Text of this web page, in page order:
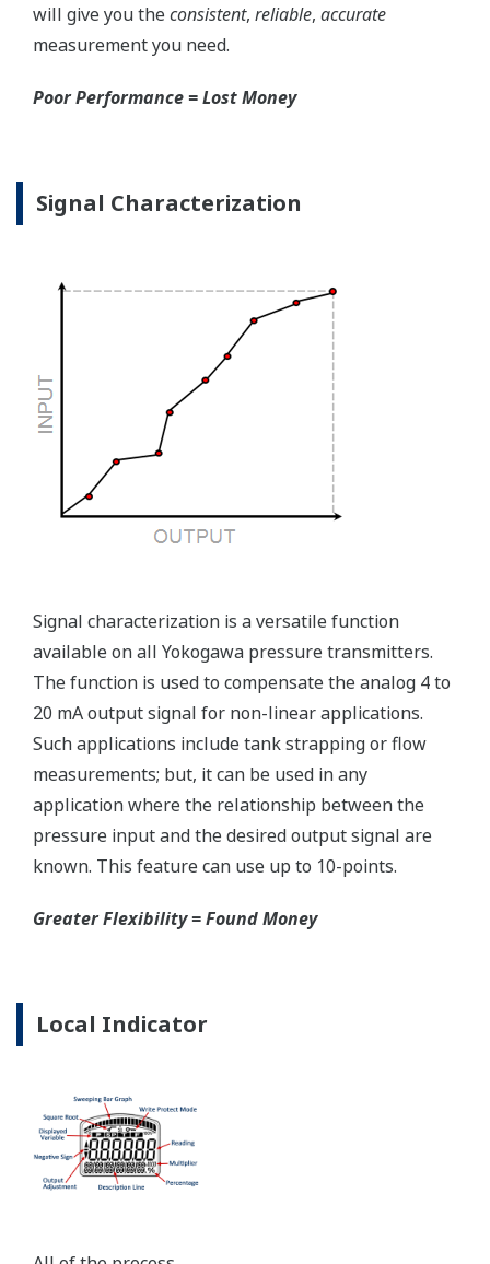
the sensor, the transmitter knows there is an issue.
Competitor's analog sensors are passive. They do not
supply a continual signal, so, is the sensor still working
Advanced Diagnostics
Reduce unscheduled maintenance by 60%.
Rugged Construction
Ruggedly constructed differential pressure transmitter
can help your plant reduce failures. Yokogawa pressure
transmitters have construction features that are
designed to allow it to outlive your plant. Four-bolt